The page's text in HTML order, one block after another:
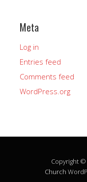
Meta
Log in
Entries feed
Comments feed
WordPress.org
Copyright
Church